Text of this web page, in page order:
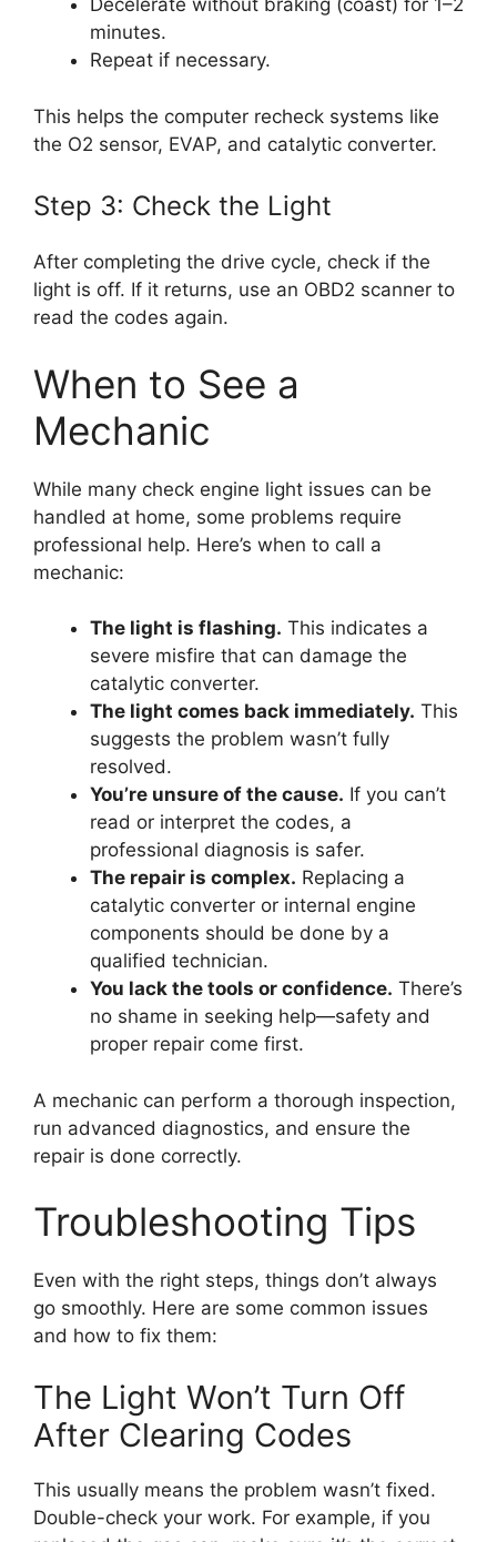
Decelerate without braking (coast) for 1–2
minutes.
Repeat if necessary.
This helps the computer recheck systems like
the O2 sensor, EVAP, and catalytic converter.
Step 3: Check the Light
After completing the drive cycle, check if the
light is off. If it returns, use an OBD2 scanner to
read the codes again.
When to See a
Mechanic
While many check engine light issues can be
handled at home, some problems require
professional help. Here’s when to call a
mechanic:
The light is flashing. This indicates a
severe misfire that can damage the
catalytic converter.
The light comes back immediately. This
suggests the problem wasn’t fully
resolved.
You’re unsure of the cause. If you can’t
read or interpret the codes, a
professional diagnosis is safer.
The repair is complex. Replacing a
catalytic converter or internal engine
components should be done by a
qualified technician.
You lack the tools or confidence. There’s
no shame in seeking help—safety and
proper repair come first.
A mechanic can perform a thorough inspection,
run advanced diagnostics, and ensure the
repair is done correctly.
Troubleshooting Tips
Even with the right steps, things don’t always
go smoothly. Here are some common issues
and how to fix them:
The Light Won’t Turn Off
After Clearing Codes
This usually means the problem wasn’t fixed.
Double-check your work. For example, if you